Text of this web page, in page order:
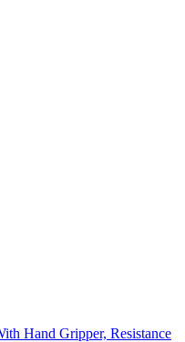
Hand Gripper, Resistance